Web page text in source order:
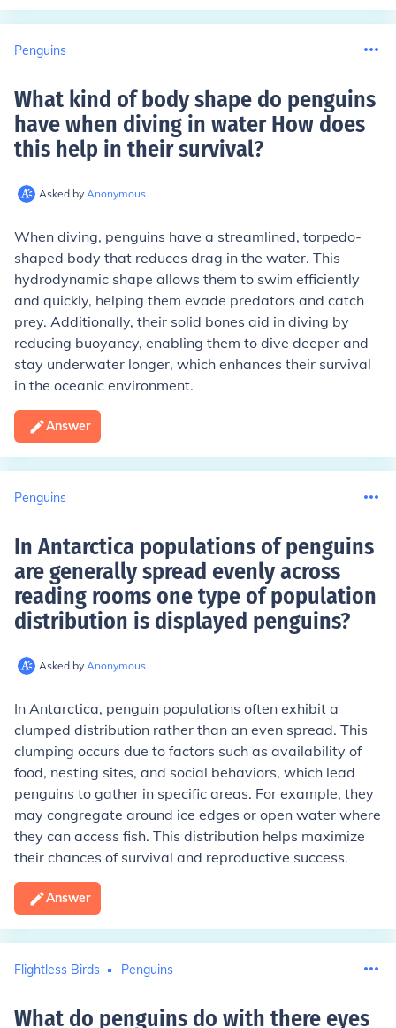
Penguins
What kind of body shape do penguins
have when diving in water How does
this help in their survival?
Asked by Anonymous
When diving, penguins have a streamlined, torpedo-
shaped body that reduces drag in the water. This
hydrodynamic shape allows them to swim efficiently
and quickly, helping them evade predators and catch
prey. Additionally, their solid bones aid in diving by
reducing buoyancy, enabling them to dive deeper and
stay underwater longer, which enhances their survival
in the oceanic environment.
Answer
Penguins
In Antarctica populations of penguins
are generally spread evenly across
reading rooms one type of population
distribution is displayed penguins?
Asked by Anonymous
In Antarctica, penguin populations often exhibit a
clumped distribution rather than an even spread. This
clumping occurs due to factors such as availability of
food, nesting sites, and social behaviors, which lead
penguins to gather in specific areas. For example, they
may congregate around ice edges or open water where
they can access fish. This distribution helps maximize
their chances of survival and reproductive success.
Answer
Flightless Birds Penguins
What do penguins do with there eyes